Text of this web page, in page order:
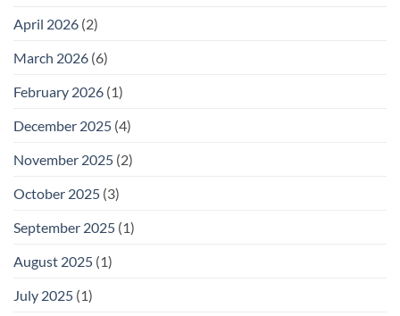
April 2026 (2)
March 2026 (6)
February 2026 (1)
December 2025 (4)
November 2025 (2)
October 2025 (3)
September 2025 (1)
August 2025 (1)
July 2025 (1)